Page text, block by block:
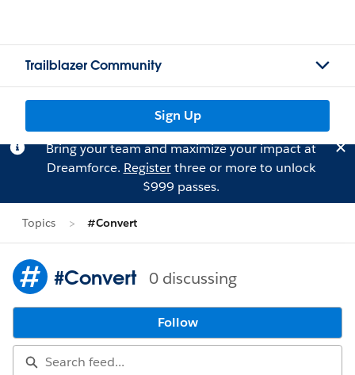
Trailblazer Community
Sign Up
Bring your team and maximize your impact at
Dreamforce. Registerthree or more to unlock
$999 passes.
Topics #Convert
#Convert 0 discussing
Follow